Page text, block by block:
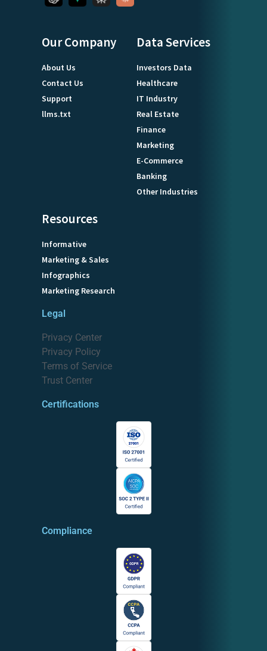
Our Company
About Us
Contact Us
Support
llms.txt
Data Services
Investors Data
Healthcare
IT Industry
Real Estate
Finance
Marketing
E-Commerce
Banking
Other Industries
Resources
Informative
Marketing & Sales
Infographics
Marketing Research
Legal
Privacy Center
Privacy Policy
Terms of Service
Trust Center
Certifications
Compliance